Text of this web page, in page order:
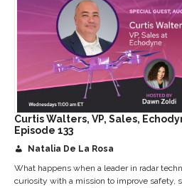
Curtis Walters, VP, Sales,
Episode 133
Natalia De La Rosa
What happens when a leader in radar
curiosity with a mission to improve safety,